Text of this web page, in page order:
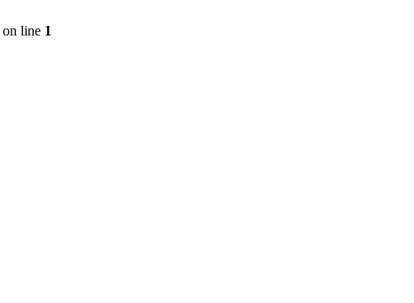
on line 1